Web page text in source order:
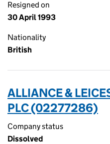
Resigned on
30 April 1993
Nationality
British
ALLIANCE &
PLC (02277286)
Company status
Dissolved